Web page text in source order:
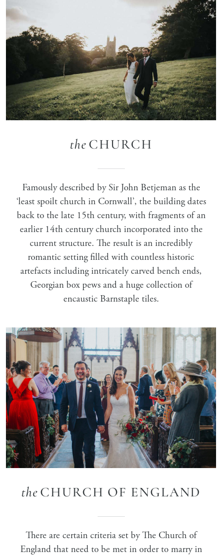
the CHURCH
Famously described by Sir John Betjeman as the
‘least spoilt church in Cornwall’, the building dates
back to the late 15th century, with fragments of an
earlier 14th century church incorporated into the
current structure. The result is an incredibly
romantic setting filled with countless historic
artefacts including intricately carved bench ends,
Georgian box pews and a huge collection of
encaustic Barnstaple tiles.
the CHURCH OF ENGLAND
There are certain criteria set by The Church of
England that need to be met in order to marry in